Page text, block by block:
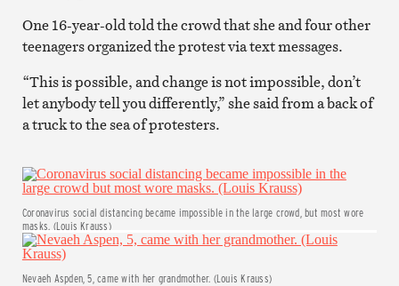
One 16-year-old told the crowd that she and four other
teenagers organized the protest via text messages.
“This is possible, and change is not impossible, don’t
let anybody tell you differently,” she said from a back of
a truck to the sea of protesters.
Coronavirus social distancing became impossible in the large crowd, but most wore
masks. (Louis Krauss)
Nevaeh Aspden, 5, came with her grandmother. (Louis Krauss)